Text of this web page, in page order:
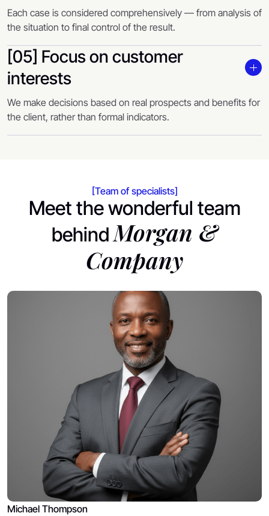
Each case is considered comprehensively — from analysis of
the situation to final control of the result.
[05] Focus on customer
interests
We make decisions based on real prospects and benefits for
the client, rather than formal indicators.
[Team of specialists]
Meet the wonderful team
behindMorgan &
Company
Michael Thompson